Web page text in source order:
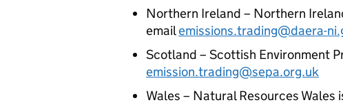
Northern Ireland – Northern
emailemissions.trading@daera-
Scotland – Scottish Environment
emission.trading@sepa.org.uk
Wales – Natural Resources Wales